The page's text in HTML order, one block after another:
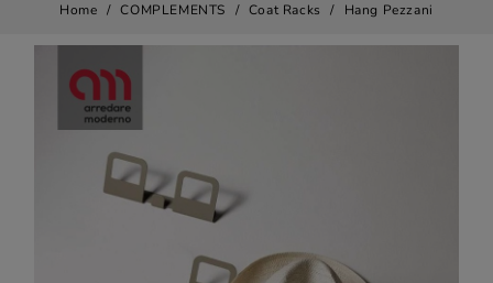
Home COMPLEMENTS Coat Racks Hang Pezzani